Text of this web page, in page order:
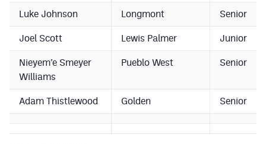
Luke Johnson Longmont Senior
Joel Scott Lewis Palmer Junior
Nieyem’e Smeyer
Williams
Pueblo West Senior
Adam Thistlewood Golden Senior